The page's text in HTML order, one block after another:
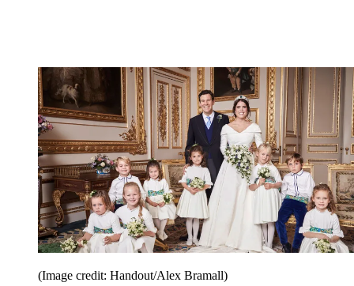
(Image credit: Handout/Alex Bramall)